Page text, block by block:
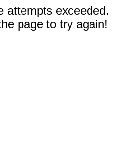
attempts exceeded.
page to try again!